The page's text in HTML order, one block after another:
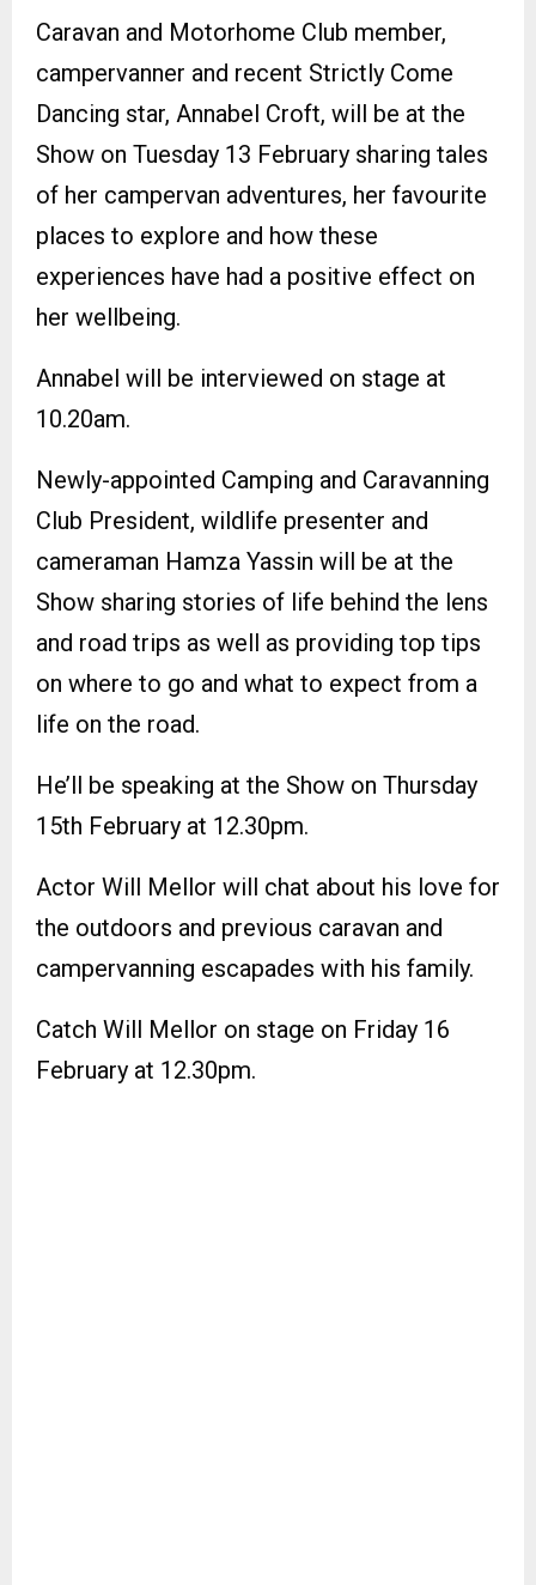
Caravan and Motorhome Club member,
campervanner and recent Strictly Come
Dancing star, Annabel Croft, will be at the
Show on Tuesday 13 February sharing tales
of her campervan adventures, her favourite
places to explore and how these
experiences have had a positive effect on
her wellbeing.
Annabel will be interviewed on stage at
10.20am.
Newly-appointed Camping and Caravanning
Club President, wildlife presenter and
cameraman Hamza Yassin will be at the
Show sharing stories of life behind the lens
and road trips as well as providing top tips
on where to go and what to expect from a
life on the road.
He’ll be speaking at the Show on Thursday
15th February at 12.30pm.
Actor Will Mellor will chat about his love for
the outdoors and previous caravan and
campervanning escapades with his family.
Catch Will Mellor on stage on Friday 16
February at 12.30pm.